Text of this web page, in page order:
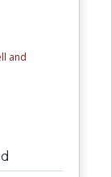
and